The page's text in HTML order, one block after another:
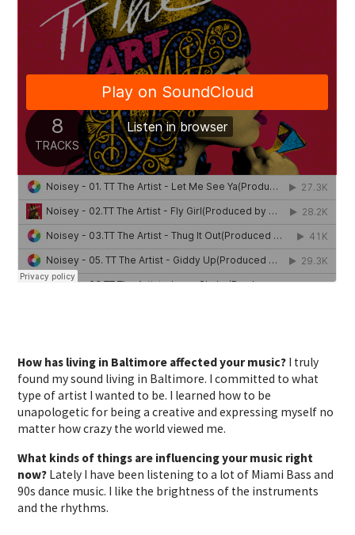
How has living in Baltimore affected your music? I truly
found my sound living in Baltimore. I committed to what
type of artist I wanted to be. I learned how to be
unapologetic for being a creative and expressing myself no
matter how crazy the world viewed me.
What kinds of things are influencing your music right
now? Lately I have been listening to a lot of Miami Bass and
90s dance music. I like the brightness of the instruments
and the rhythms.